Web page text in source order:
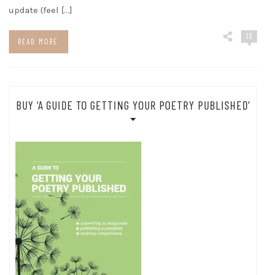
update (feel […]
READ MORE
16
BUY ‘A GUIDE TO GETTING YOUR POETRY PUBLISHED’